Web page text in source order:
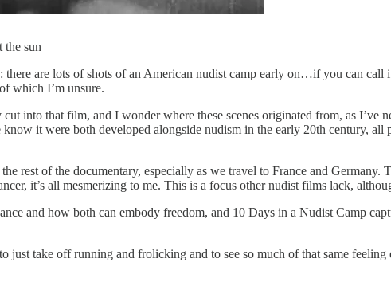
the sun
are lots of shots of an American nudist camp early on…if you can call
which I’m unsure.
into that film, and I wonder where these scenes originated from, as I’ve
it were both developed alongside nudism in the early 20th century,
rest of the documentary, especially as we travel to France and Germany.
it’s all mesmerizing to me. This is a focus other nudist films lack,
and how both can embody freedom, and 10 Days in a Nudist Camp
take off running and frolicking and to see so much of that same feeling